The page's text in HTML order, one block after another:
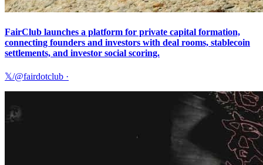
FairClub launches a platform for private capital formation,
connecting founders and investors with deal rooms, stablecoin
settlements, and investor social scoring.
𝕏/@fairdotclub ·